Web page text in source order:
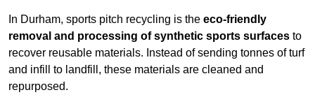
In Durham, sports pitch recycling is the eco-friendly
removal and processing of synthetic sports surfaces to
recover reusable materials. Instead of sending tonnes of turf
and infill to landfill, these materials are cleaned and
repurposed.